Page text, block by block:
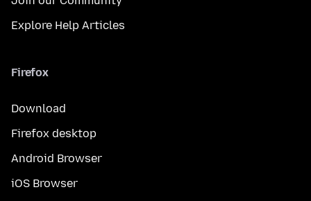
Explore Help Articles
Firefox
Download
Firefox desktop
Android Browser
iOS Browser